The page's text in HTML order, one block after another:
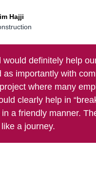
definitely help
importantly with
where many
clearly help in
a friendly manner.
a journey.
Hajji